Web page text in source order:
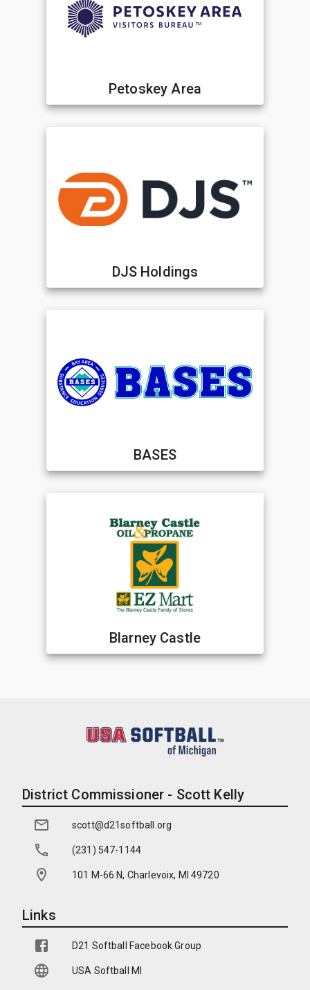
Petoskey Area
DJS Holdings
BASES
Blarney Castle
District Commissioner - Scott Kelly
scott@d21softball.org
(231) 547-1144
101 M-66 N, Charlevoix, MI 49720
Links
D21 Softball Facebook Group
USA Softball MI